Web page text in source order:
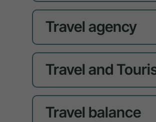
Travel agency
Travel and
Travel balance